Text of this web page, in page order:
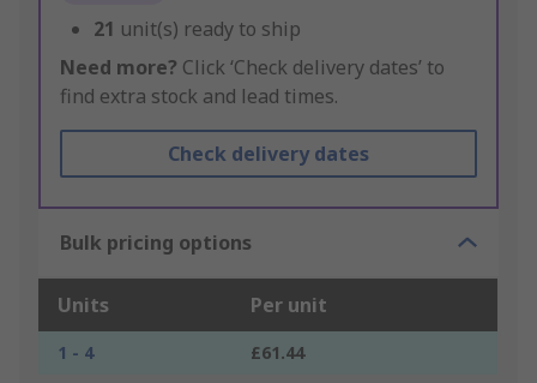
21 unit(s) ready to ship
Need more? Click ‘Check delivery dates’ to
find extra stock and lead times.
Check delivery dates
Bulk pricing options
Units Per unit
1 - 4
£61.44